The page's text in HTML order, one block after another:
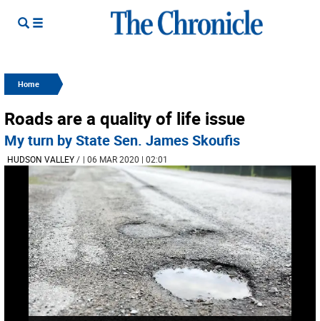
Home
Roads are a quality of life issue
My turn by State Sen. James Skoufis
HUDSON VALLEY/ | 06 MAR 2020 | 02:01